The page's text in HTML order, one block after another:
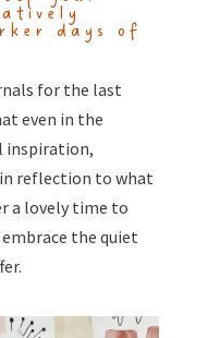
days of
for the last
even in the
inspiration,
reflection to what
a lovely time to
the quiet